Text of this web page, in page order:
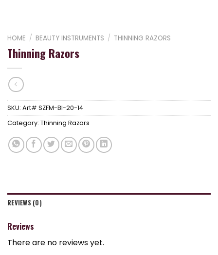
HOME / BEAUTY INSTRUMENTS / THINNING RAZORS
Thinning Razors
SKU: Art# SZFM-BI-20-14
Category: Thinning Razors
REVIEWS (0)
Reviews
There are no reviews yet.